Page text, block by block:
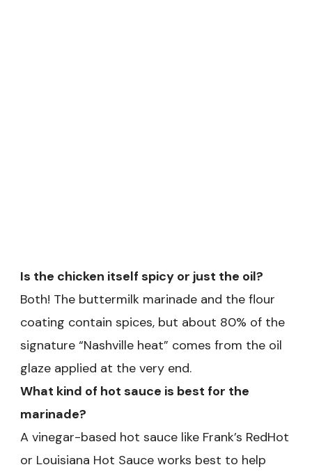
Is the chicken itself spicy or just the oil?
Both! The buttermilk marinade and the flour
coating contain spices, but about 80% of the
signature “Nashville heat” comes from the oil
glaze applied at the very end.
What kind of hot sauce is best for the
marinade?
A vinegar-based hot sauce like Frank’s RedHot
or Louisiana Hot Sauce works best to help